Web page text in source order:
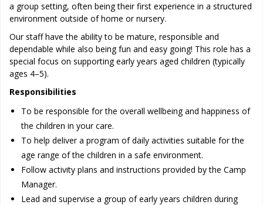
a group setting, often being their first experience in a structured
environment outside of home or nursery.
Our staff have the ability to be mature, responsible and
dependable while also being fun and easy going! This role has a
special focus on supporting early years aged children (typically
ages 4–5).
Responsibilities
To be responsible for the overall wellbeing and happiness of
the children in your care.
To help deliver a program of daily activities suitable for the
age range of the children in a safe environment.
Follow activity plans and instructions provided by the Camp
Manager.
Lead and supervise a group of early years children during